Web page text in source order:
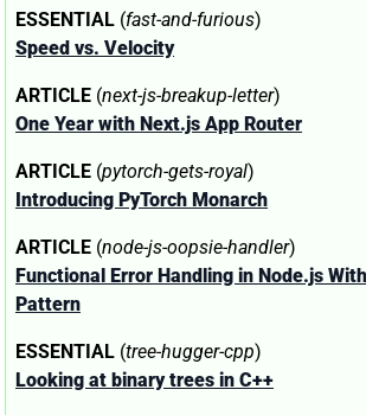
ESSENTIAL (fast-and-furious)
Speed vs. Velocity
ARTICLE (next-js-breakup-letter)
One Year with Next.js App Router
ARTICLE (pytorch-gets-royal)
Introducing PyTorch Monarch
ARTICLE (node-js-oopsie-handler)
Functional Error Handling in Node.js
Pattern
ESSENTIAL (tree-hugger-cpp)
Looking at binary trees in C++